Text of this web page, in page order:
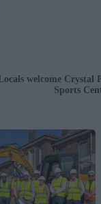
Locals welcome Crystal
Sports